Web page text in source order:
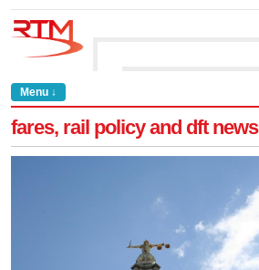
Menu ↓
fares, rail policy and dft news